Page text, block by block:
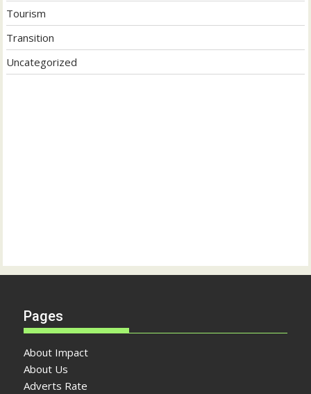
Tourism
Transition
Uncategorized
Pages
About Impact
About Us
Adverts Rate